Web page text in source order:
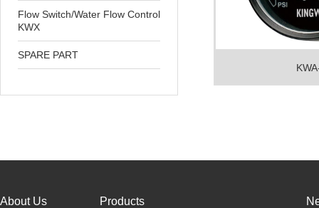
Flow Switch/Water Flow Control
KWX
SPARE PART
About Us Products